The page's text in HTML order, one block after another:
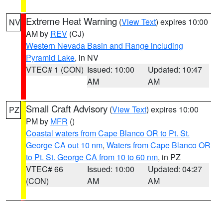
NV Extreme Heat Warning (View Text) expires 10:00
AM by REV (CJ)
Western Nevada Basin and Range including
Pyramid Lake, in NV
VTEC# 1 (CON) Issued: 10:00
AM
Updated: 10:47
AM
PZ Small Craft Advisory (View Text) expires 10:00
PM by MFR ()
Coastal waters from Cape Blanco OR to Pt. St.
George CA out 10 nm, Waters from Cape Blanco OR
to Pt. St. George CA from 10 to 60 nm, in PZ
VTEC# 66
(CON)
Issued: 10:00
AM
Updated: 04:27
AM